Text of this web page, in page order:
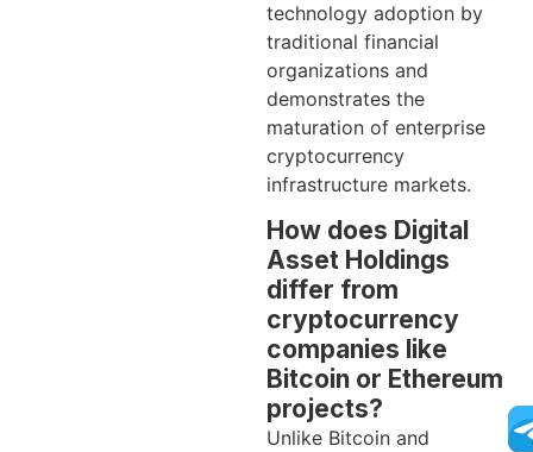
technology adoption by
traditional financial
organizations and
demonstrates the
maturation of enterprise
cryptocurrency
infrastructure markets.
How does Digital
Asset Holdings
differ from
cryptocurrency
companies like
Bitcoin or Ethereum
projects?
Unlike Bitcoin and